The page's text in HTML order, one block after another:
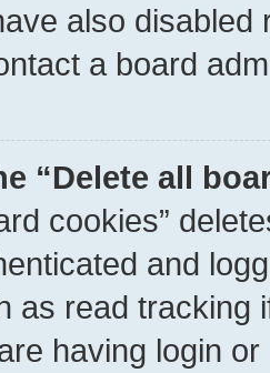
also
a board
“Delete all
cookies”
and
as read tracking
having login